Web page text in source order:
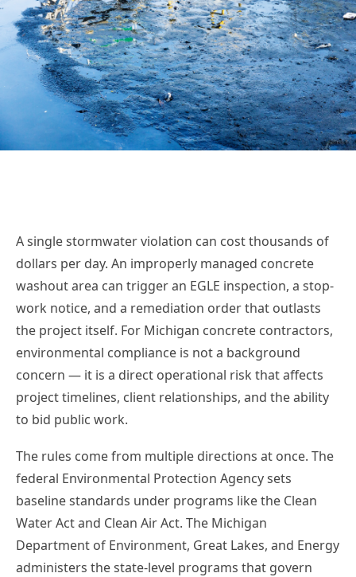
A single stormwater violation can cost thousands of
dollars per day. An improperly managed concrete
washout area can trigger an EGLE inspection, a stop-
work notice, and a remediation order that outlasts
the project itself. For Michigan concrete contractors,
environmental compliance is not a background
concern — it is a direct operational risk that affects
project timelines, client relationships, and the ability
to bid public work.
The rules come from multiple directions at once. The
federal Environmental Protection Agency sets
baseline standards under programs like the Clean
Water Act and Clean Air Act. The Michigan
Department of Environment, Great Lakes, and Energy
administers the state-level programs that govern